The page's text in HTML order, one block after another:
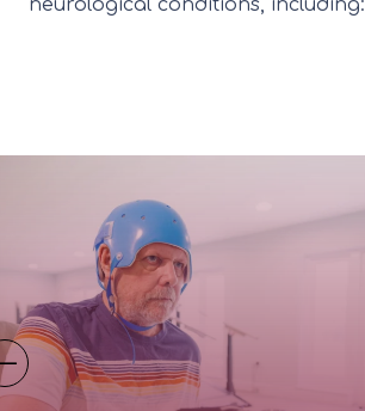
neurological conditions, including: